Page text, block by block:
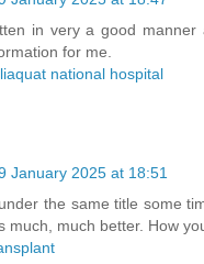
in very a good manner
for me.
national hospital
January 2025 at 18:51
the same title some
much, much better. How